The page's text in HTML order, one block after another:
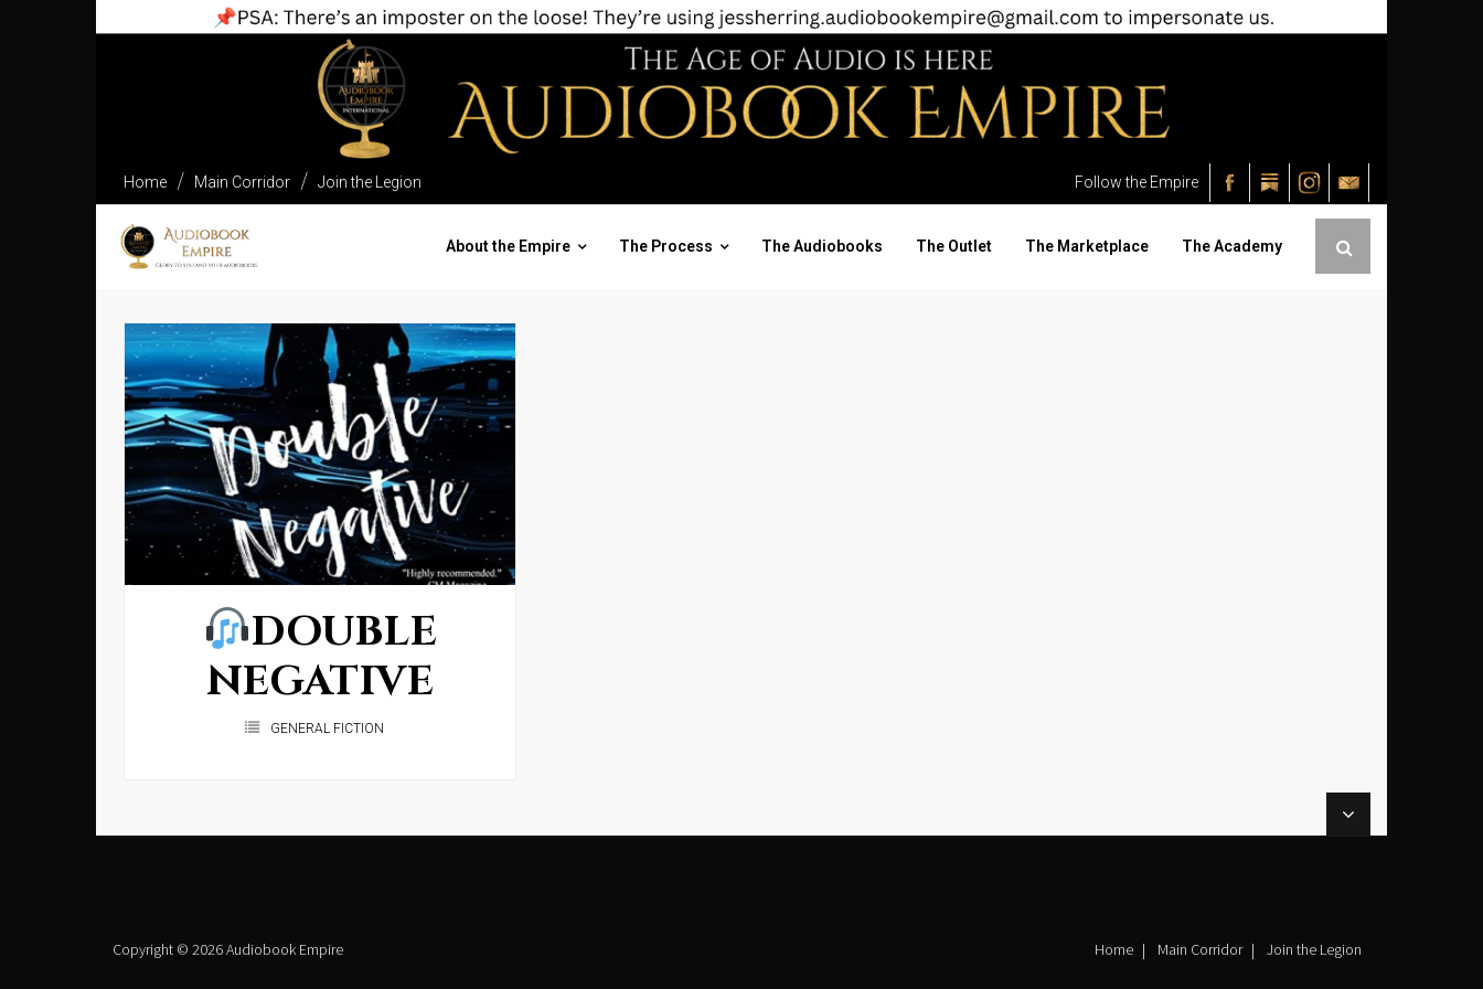
Home Main Corridor Join the Legion Follow the Empire
About the Empire The Process The Audiobooks The Outlet The Marketplace The Academy
DOUBLE
NEGATIVE
GENERAL FICTION
Copyright © 2026 Audiobook Empire Home Main Corridor Join the Legion